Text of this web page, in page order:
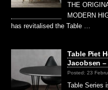
THE
MODERN
has revitalised the Table …
Table Piet
Jacobsen –
Posted: 23
Table Series